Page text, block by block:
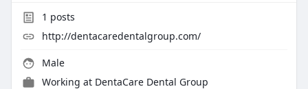
1 posts
http://dentacaredentalgroup.com/
Male
Working at DentaCare Dental Group